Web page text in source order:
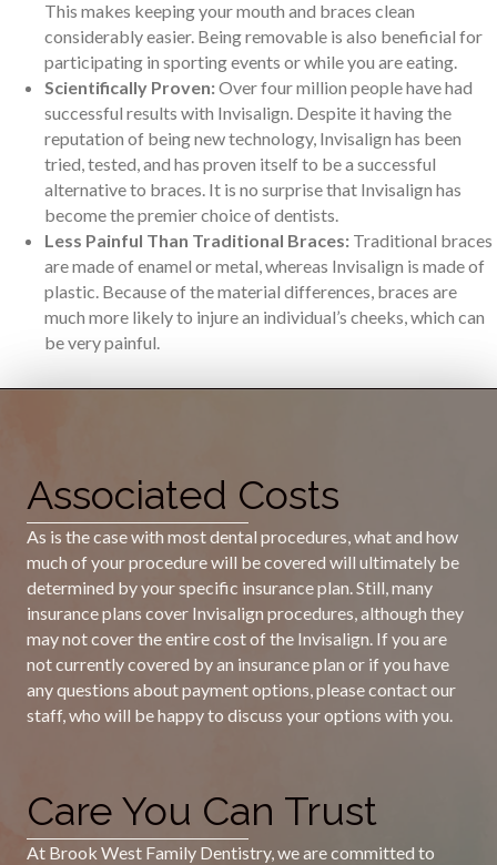
This makes keeping your mouth and braces clean
considerably easier. Being removable is also beneficial for
participating in sporting events or while you are eating.
Scientifically Proven:Over four million people have had
successful results with Invisalign. Despite it having the
reputation of being new technology, Invisalign has been
tried, tested, and has proven itself to be a successful
alternative to braces. It is no surprise that Invisalign has
become the premier choice of dentists.
Less Painful Than Traditional Braces: Traditional braces
are made of enamel or metal, whereas Invisalign is made of
plastic. Because of the material differences, braces are
much more likely to injure an individual’s cheeks, which can
be very painful.
Associated Costs
As is the case with most dental procedures, what and how
much of your procedure will be covered will ultimately be
determined by your specific insurance plan. Still, many
insurance plans cover Invisalign procedures, although they
may not cover the entire cost of the Invisalign. If you are
not currently covered by an insurance plan or if you have
any questions about payment options, please contact our
staff, who will be happy to discuss your options with you.
Care You Can Trust
At Brook West Family Dentistry, we are committed to